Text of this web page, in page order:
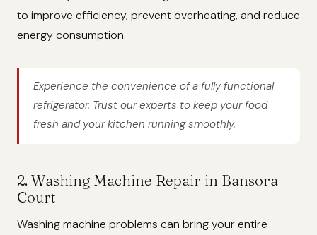
to improve efficiency, prevent overheating, and reduce
energy consumption.
Experience the convenience of a fully functional
refrigerator. Trust our experts to keep your food
fresh and your kitchen running smoothly.
2. Washing Machine Repair in Bansora
Court
Washing machine problems can bring your entire